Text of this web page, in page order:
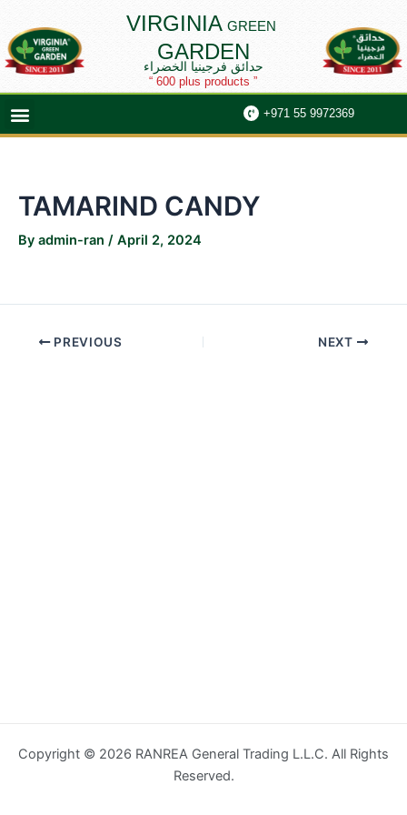
content
VIRGINIA GREEN
GARDEN
حدائق فرجينيا الخضراء
“ 600 plus products ”
Menu +971 55 9972369
TAMARIND CANDY
By admin-ran / April 2, 2024
navigation
PREVIOUS NEXT
Copyright © 2026 RANREA General Trading L.L.C. All Rights
Reserved.